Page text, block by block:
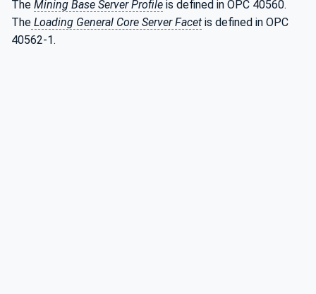
The Mining Base Server Profile is defined in OPC 40560.
The Loading General Core Server Facet is defined in OPC
40562-1.